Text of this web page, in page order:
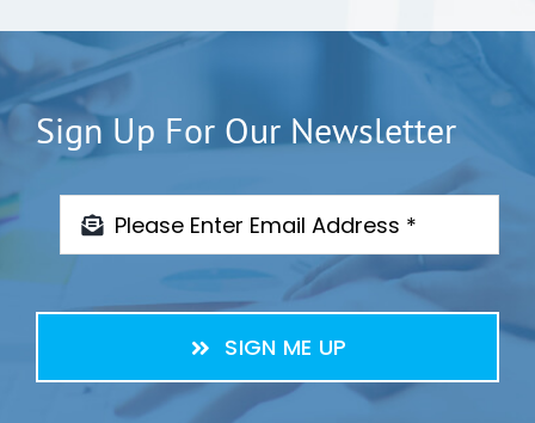
Sign Up For Our Newsletter
SIGN ME UP